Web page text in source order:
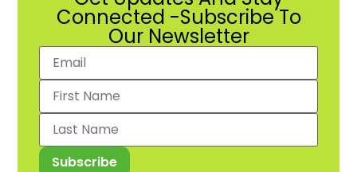
Connected -Subscribe To
Our Newsletter